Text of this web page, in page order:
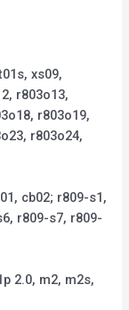
xs09,
r803o13,
r803o19,
r803o24,
cb02; r809-s1,
r809-s7, r809-
2.0, m2, m2s,